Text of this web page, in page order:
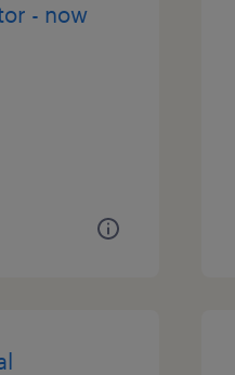
- now